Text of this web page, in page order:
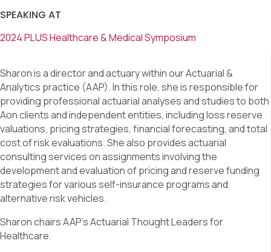
Sharon is a director and actuary within our Actuarial &
Analytics practice (AAP). In this role, she is responsible for
providing professional actuarial analyses and studies to both
Aon clients and independent entities, including loss reserve
valuations, pricing strategies, financial forecasting, and total
cost of risk evaluations. She also provides actuarial
consulting services on assignments involving the
development and evaluation of pricing and reserve funding
strategies for various self-insurance programs and
alternative risk vehicles.
Sharon chairs AAP’s Actuarial Thought Leaders for
Healthcare.
SPEAKING AT
2024 PLUS Healthcare & Medical Symposium